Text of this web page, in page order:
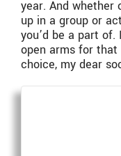
year. And whether
up in a group or
you’d be a part
open arms for
choice, my dear